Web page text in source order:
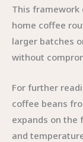
This framework
home coffee
larger batches
without
For further
coffee beans
expands on the
and